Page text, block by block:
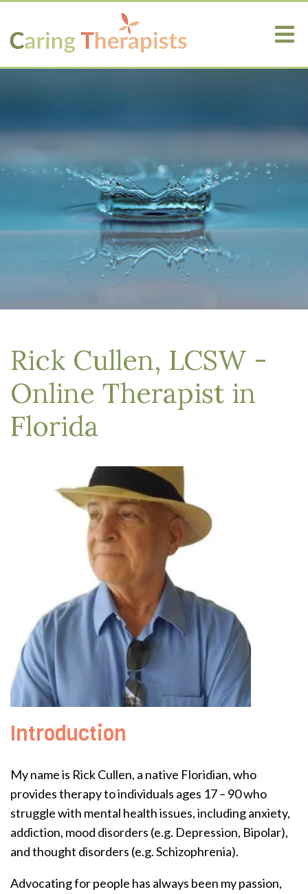
Rick Cullen, LCSW -
Online Therapist in
Florida
Introduction
My name is Rick Cullen, a native Floridian, who
provides therapy to individuals ages 17 – 90 who
struggle with mental health issues, including anxiety,
addiction, mood disorders (e.g. Depression, Bipolar),
and thought disorders (e.g. Schizophrenia).
Advocating for people has always been my passion,